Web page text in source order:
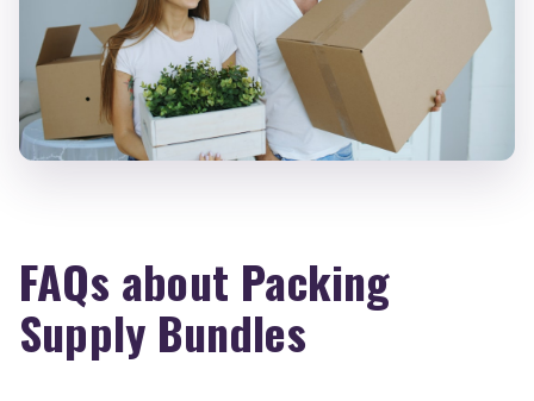
FAQs about Packing
Supply Bundles